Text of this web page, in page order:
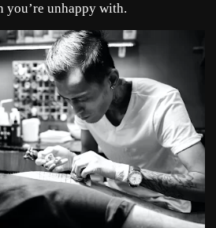
you’re unhappy with.